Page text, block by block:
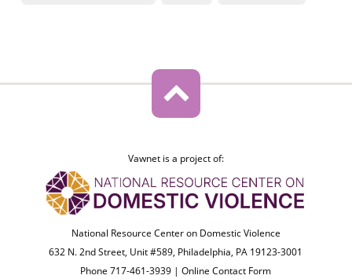
Vawnet is a project of:
National Resource Center on Domestic Violence
632 N. 2nd Street, Unit #589, Philadelphia, PA 19123-3001
Phone 717-461-3939 |Online Contact Form